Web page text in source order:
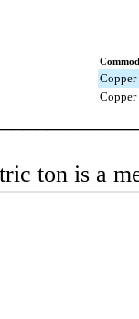
ton is a